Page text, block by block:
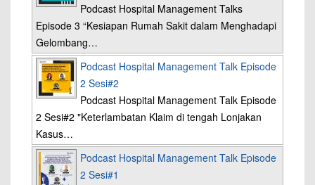
Podcast Hospital Management Talks
Episode 3 “Kesiapan Rumah Sakit dalam Menghadapi
Gelombang…
Podcast Hospital Management Talk Episode
2 Sesi#2
Podcast Hospital Management Talk Episode
2 Sesi#2 "Keterlambatan Klaim di tengah Lonjakan
Kasus…
Podcast Hospital Management Talk Episode
2 Sesi#1